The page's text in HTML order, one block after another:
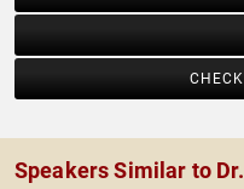
Speakers Similar to